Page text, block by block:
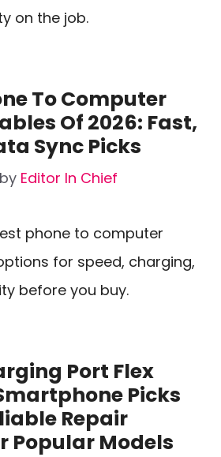
on the job.
To Computer
Of 2026: Fast,
Sync Picks
by Editor In Chief
phone to computer
for speed, charging,
before you buy.
Port Flex
Picks
Repair
Popular Models